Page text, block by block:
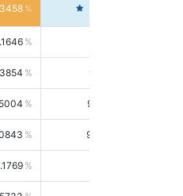
93.8021
98.4390
99.0034